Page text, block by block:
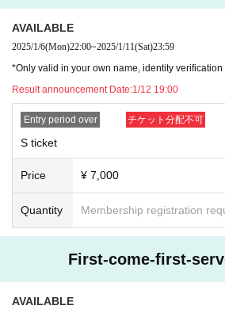
AVAILABLE
2025/1/6(Mon)22:00~2025/1/11(Sat)23:59
*Only valid in your own name, identity
Result announcement Date:1/12 19:00
Entry period over チケット分配不可
S ticket
Price ¥ 7,000
Quantity Membership registration
First-come-first-
AVAILABLE